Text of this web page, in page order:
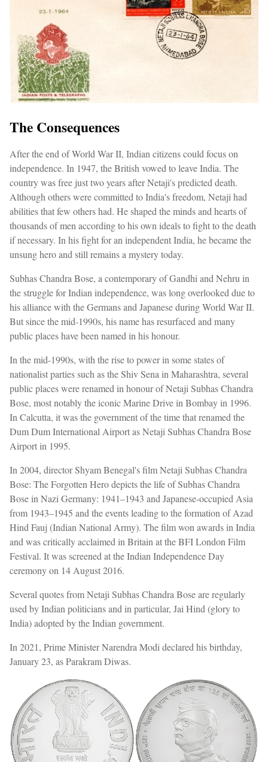
The Consequences
After the end of World War II, Indian citizens could focus on
independence. In 1947, the British vowed to leave India. The
country was free just two years after Netaji's predicted death.
Although others were committed to India's freedom, Netaji had
abilities that few others had. He shaped the minds and hearts of
thousands of men according to his own ideals to fight to the death
if necessary. In his fight for an independent India, he became the
unsung hero and still remains a mystery today.
Subhas Chandra Bose, a contemporary of Gandhi and Nehru in
the struggle for Indian independence, was long overlooked due to
his alliance with the Germans and Japanese during World War II.
But since the mid-1990s, his name has resurfaced and many
public places have been named in his honour.
In the mid-1990s, with the rise to power in some states of
nationalist parties such as the Shiv Sena in Maharashtra, several
public places were renamed in honour of Netaji Subhas Chandra
Bose, most notably the iconic Marine Drive in Bombay in 1996.
In Calcutta, it was the government of the time that renamed the
Dum Dum International Airport as Netaji Subhas Chandra Bose
Airport in 1995.
In 2004, director Shyam Benegal's film Netaji Subhas Chandra
Bose: The Forgotten Hero depicts the life of Subhas Chandra
Bose in Nazi Germany: 1941–1943 and Japanese-occupied Asia
from 1943–1945 and the events leading to the formation of Azad
Hind Fauj (Indian National Army). The film won awards in India
and was critically acclaimed in Britain at the BFI London Film
Festival. It was screened at the Indian Independence Day
ceremony on 14 August 2016.
Several quotes from Netaji Subhas Chandra Bose are regularly
used by Indian politicians and in particular, Jai Hind (glory to
India) adopted by the Indian government.
In 2021, Prime Minister Narendra Modi declared his birthday,
January 23, as Parakram Diwas.